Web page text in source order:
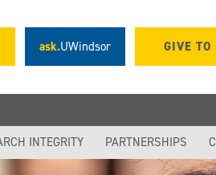
ask.UWindsor GIVE
INTEGRITY PARTNERSHIPS